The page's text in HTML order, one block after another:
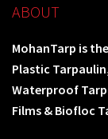
ABOUT
MohanTarp is
Plastic
Waterproof
Films & Biofloc